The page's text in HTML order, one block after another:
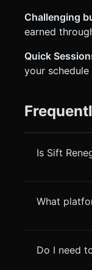
Challenging
earned
Quick
your
Is Sift
What
Do I need